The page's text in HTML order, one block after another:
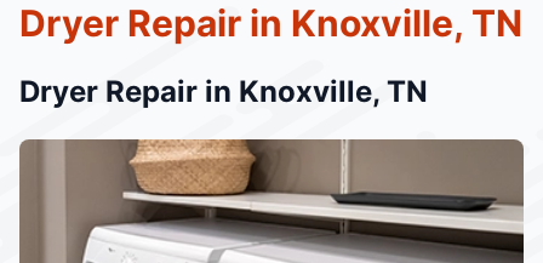
Dryer Repair in Knoxville, TN
Dryer Repair in Knoxville, TN